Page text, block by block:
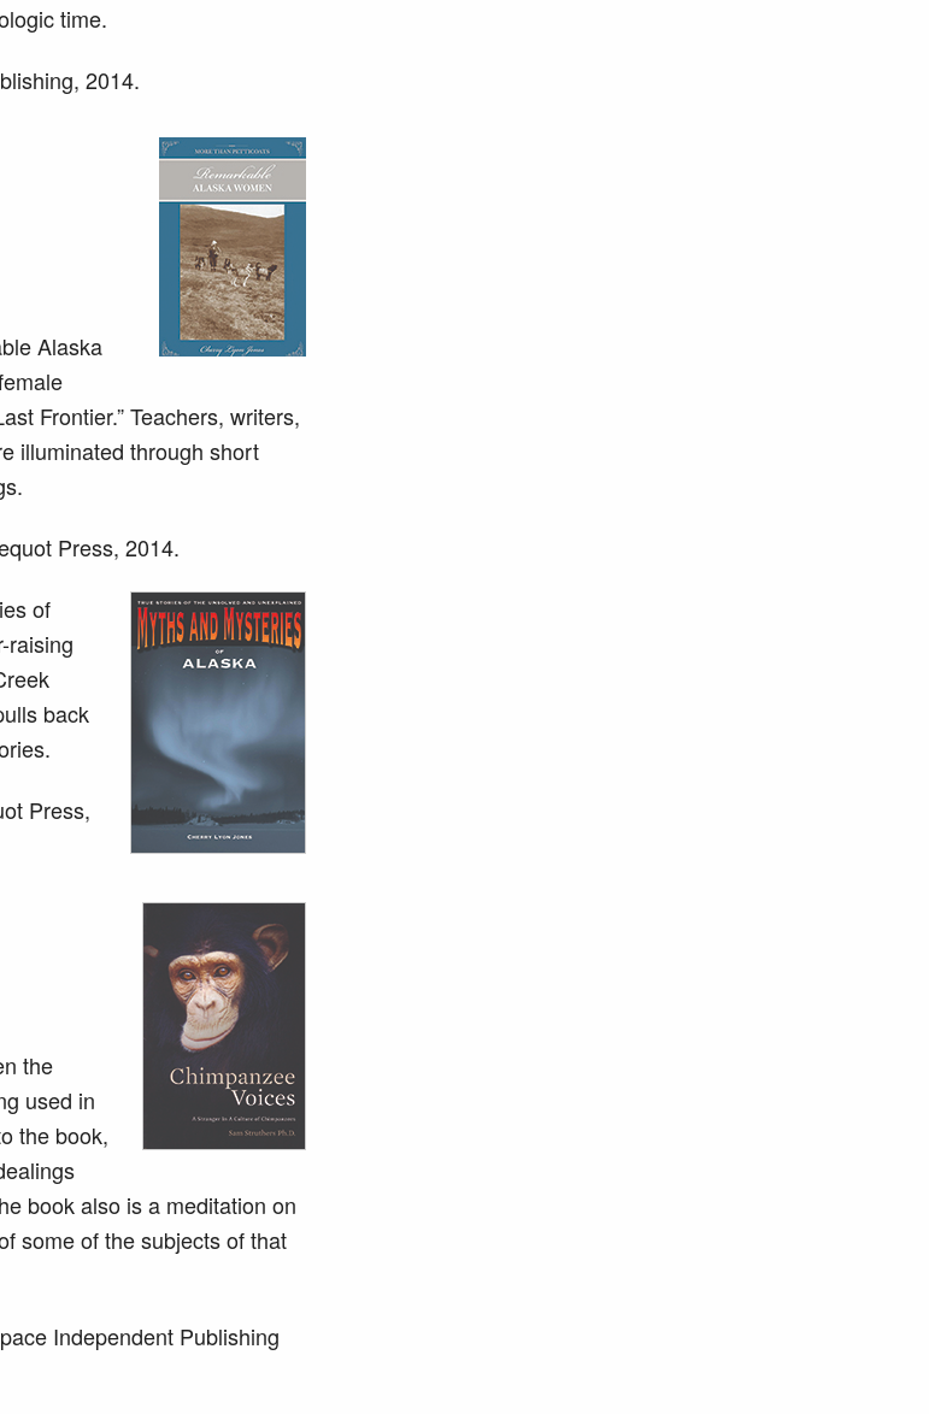
time.
2014.
Alaska
Frontier.” Teachers, writers,
illuminated through short
Press, 2014.
of
raising
back
Press,
the
used in
the book,
book also is a meditation on
some of the subjects of that
Independent Publishing